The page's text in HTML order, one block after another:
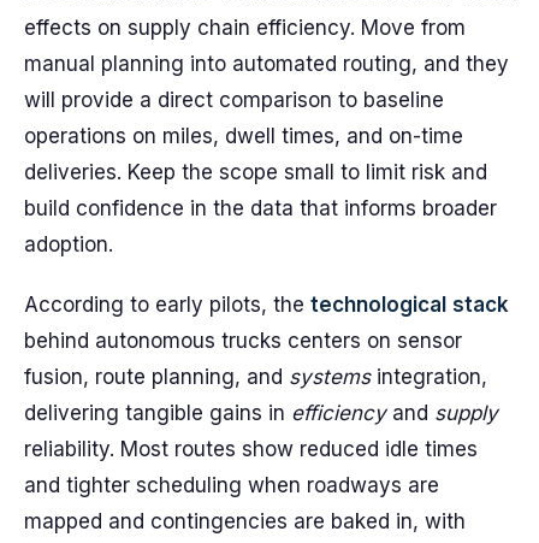
effects on supply chain efficiency. Move from
manual planning into automated routing, and they
will provide a direct comparison to baseline
operations on miles, dwell times, and on-time
deliveries. Keep the scope small to limit risk and
build confidence in the data that informs broader
adoption.
According to early pilots, the technological stack
behind autonomous trucks centers on sensor
fusion, route planning, and systemsintegration,
delivering tangible gains in efficiencyand supply
reliability. Most routes show reduced idle times
and tighter scheduling when roadways are
mapped and contingencies are baked in, with